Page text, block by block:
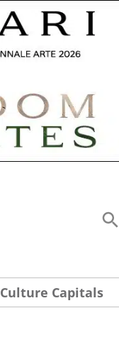
Culture Capitals